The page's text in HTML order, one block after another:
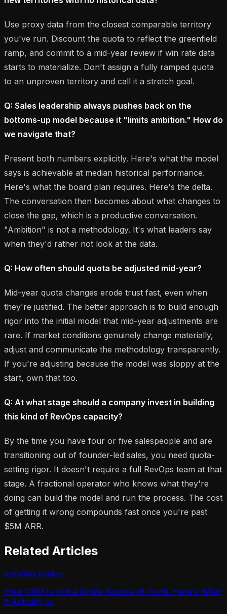
Use proxy data from the closest comparable territory
you've run. Discount the quota to reflect the greenfield
ramp, and commit to a mid-year review if win rate data
starts to materialize. Don't assign a fully ramped quota
to an unproven territory and call it a stretch goal.
Q: Sales leadership always pushes back on the
bottoms-up model because it "limits ambition." How do
we navigate that?
Present both numbers explicitly. Here's what the model
says is achievable at median historical performance.
Here's what the board plan requires. Here's the delta.
The conversation then becomes about what changes to
close the gap, which is a productive conversation.
"Ambition" is not a methodology. It's what leaders say
when they'd rather not look at the data.
Q: How often should quota be adjusted mid-year?
Mid-year quota changes erode trust fast, even when
they're justified. The better approach is to build enough
rigor into the initial model that mid-year adjustments are
rare. If market conditions genuinely change materially,
adjust and communicate the methodology transparently.
If you're adjusting because the model was sloppy at the
start, own that too.
Q: At what stage should a company invest in building
this kind of RevOps capacity?
By the time you have four or five salespeople and are
transitioning out of founder-led sales, you need quota-
setting rigor. It doesn't require a full RevOps team at that
stage. A fractional operator who knows what they're
doing can build the model and run the process. The cost
of getting it wrong compounds fast once you're past
$5M ARR.
Related Articles
crmdata quality
Your CRM Is Not a Single Source of Truth. Here's What
It Actually Is.